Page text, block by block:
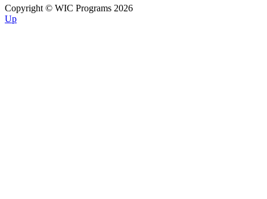
Copyright © WIC Programs 2026
Up